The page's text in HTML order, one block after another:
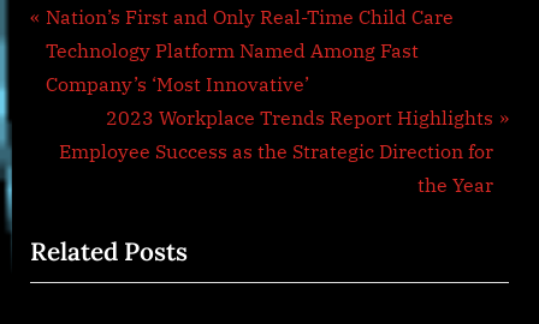
Post
navigation
P
r
e
s
P
Nation’s First and Only Real-Time Child Care
Technology Platform Named Among Fast
Company’s ‘Most Innovative’
N
e
P
o
2023 Workplace Trends Report Highlights
Employee Success as the Strategic Direction for
the Year
Related Posts